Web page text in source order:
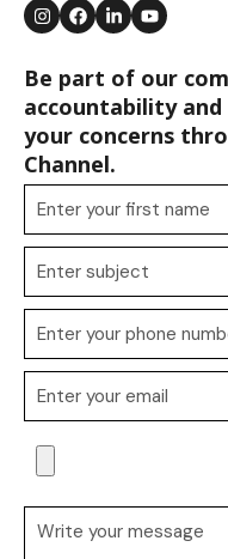
Be part of our
accountability
your concerns
Channel.